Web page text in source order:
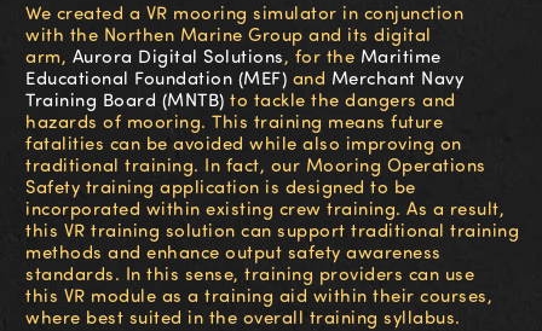
We created a VR mooring simulator in conjunction
with the Northen Marine Group and its digital
arm, Aurora Digital Solutions, for the Maritime
Educational Foundation (MEF) and Merchant Navy
Training Board (MNTB) to tackle the dangers and
hazards of mooring. This training means future
fatalities can be avoided while also improving on
traditional training. In fact, our Mooring Operations
Safety training application is designed to be
incorporated within existing crew training. As a result,
this VR training solution can support traditional training
methods and enhance output safety awareness
standards. In this sense, training providers can use
this VR module as a training aid within their courses,
where best suited in the overall training syllabus.